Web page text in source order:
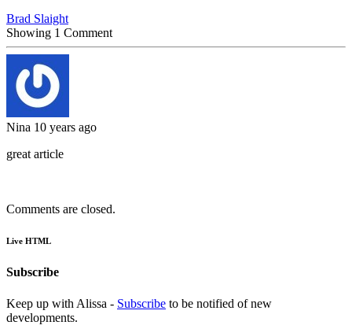
Brad Slaight
Showing 1 Comment
Nina 10 years ago
great article
Comments are closed.
Live HTML
Subscribe
Keep up with Alissa - Subscribe to be notified of new
developments.